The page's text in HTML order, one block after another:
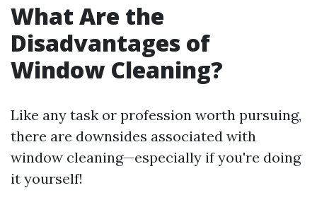
What Are the
Disadvantages of
Window Cleaning?
Like any task or profession worth pursuing,
there are downsides associated with
window cleaning—especially if you're doing
it yourself!